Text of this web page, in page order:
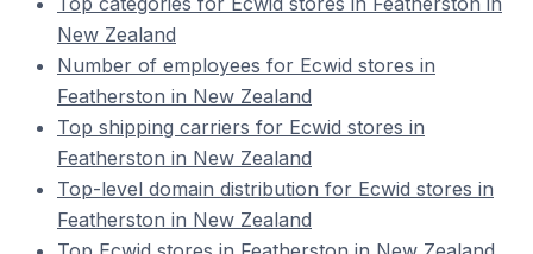
New Zealand
Number of employees for Ecwid stores in
Featherston in New Zealand
Top shipping carriers for Ecwid stores in
Featherston in New Zealand
Top-level domain distribution for Ecwid stores in
Featherston in New Zealand